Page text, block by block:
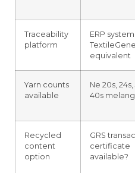
Traceability
platform
ERP
equivalent
Yarn counts
available
Ne 20s, 24s,
40s
Recycled
content
option
GRS
certificate
available?